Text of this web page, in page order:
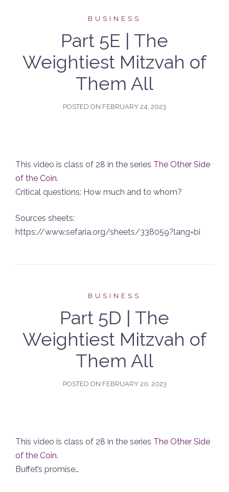
BUSINESS
Part 5E | The
Weightiest Mitzvah of
Them All
POSTED ON FEBRUARY 24, 2023
This video is class of 28 in the series The Other Side
of the Coin.
Critical questions: How much and to whom?
Sources sheets:
https://www.sefaria.org/sheets/338059?lang=bi
BUSINESS
Part 5D | The
Weightiest Mitzvah of
Them All
POSTED ON FEBRUARY 20, 2023
This video is class of 28 in the series The Other Side
of the Coin.
Buffet’s promise…